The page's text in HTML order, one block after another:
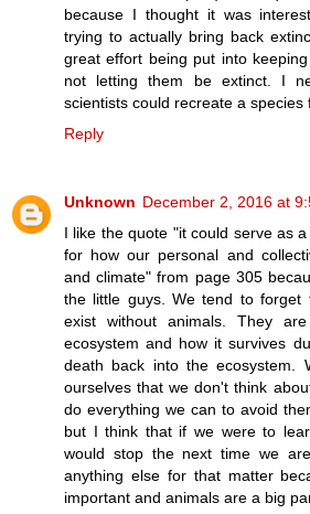
because I thought it was
trying to actually bring back
great effort being put into
not letting them be extinct. I
scientists could recreate a species
Reply
Unknown December 2, 2016 at
I like the quote "it could serve as
for how our personal and
and climate" from page 305
the little guys. We tend to forget
exist without animals. They
ecosystem and how it survives
death back into the ecosystem.
ourselves that we don't think
do everything we can to avoid
but I think that if we were to
would stop the next time we
anything else for that matter
important and animals are a big